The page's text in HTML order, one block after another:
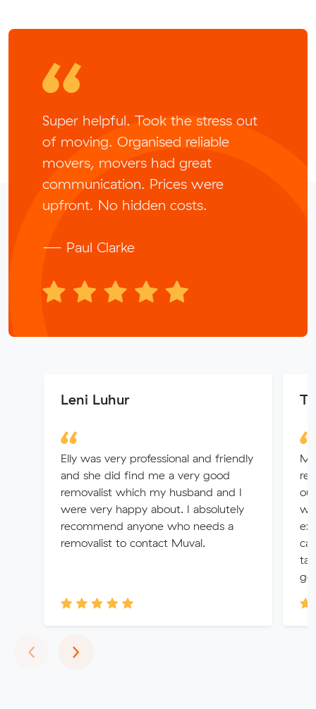
Super helpful. Took the stress out
of moving. Organised reliable
movers, movers had great
communication. Prices were
upfront. No hidden costs.
— Paul Clarke
Leni Luhur
Elly was very professional and friendly
and she did find me a very good
removalist which my husband and I
were very happy about. I absolutely
recommend anyone who needs a
removalist to contact Muval.
‹Previous
›Next